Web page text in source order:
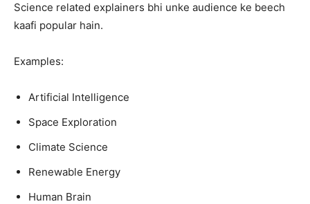
Science related explainers bhi unke audience ke beech
kaafi popular hain.
Examples:
Artificial Intelligence
Space Exploration
Climate Science
Renewable Energy
Human Brain